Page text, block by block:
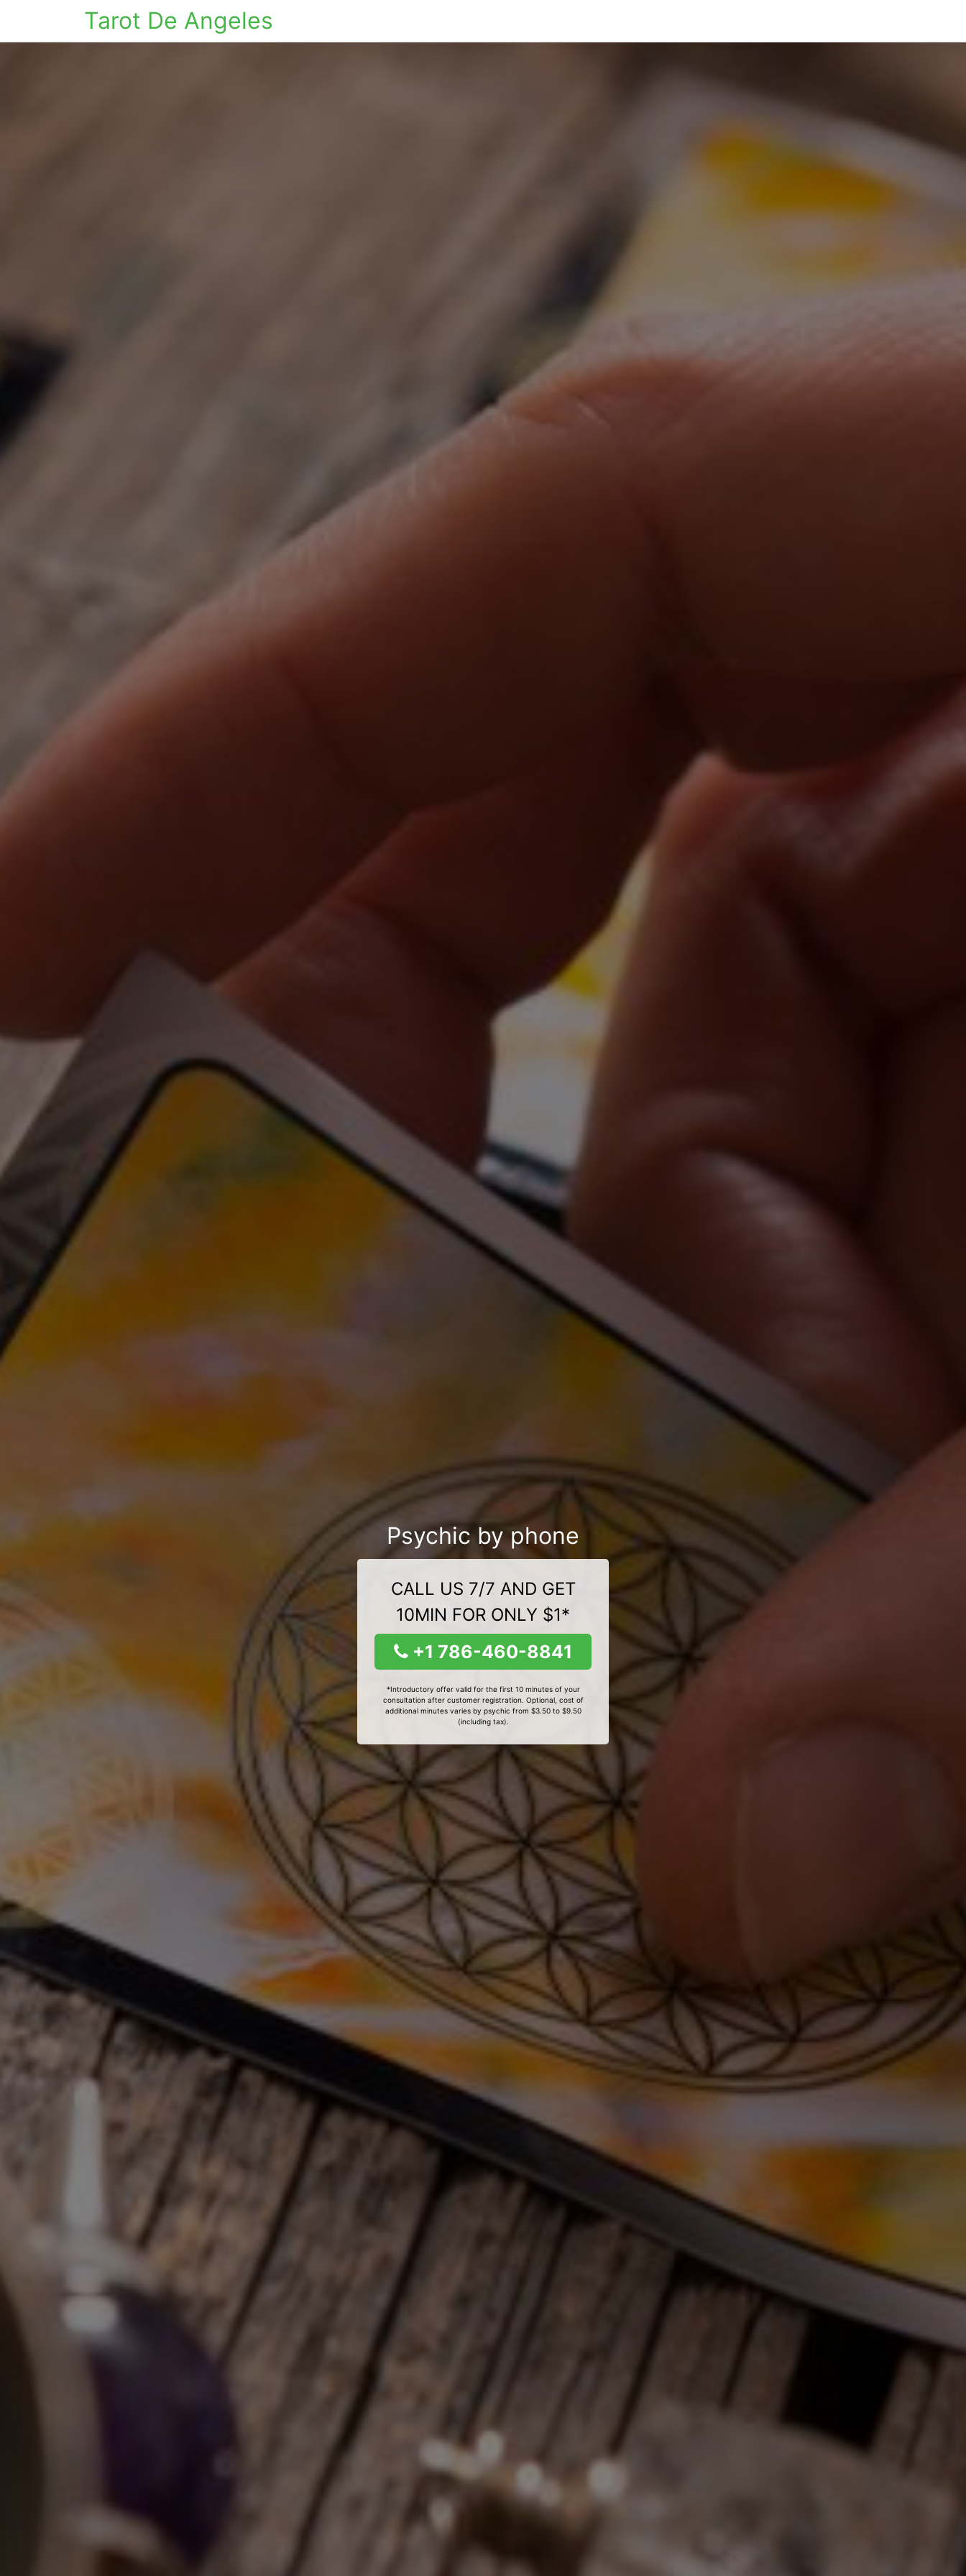
Tarot De Angeles
Psychic by phone
CALL US 7/7 AND GET
10MIN FOR ONLY $1*
+1 786-460-8841
*Introductory offer valid for the first 10 minutes of your
consultation after customer registration. Optional, cost of
additional minutes varies by psychic from $3.50 to $9.50
(including tax).